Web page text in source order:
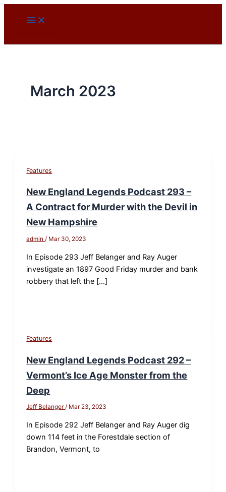
March 2023
Features
New England Legends Podcast 293 –
A Contract for Murder with the Devil in
New Hampshire
admin/ Mar 30, 2023
In Episode 293 Jeff Belanger and Ray Auger
investigate an 1897 Good Friday murder and bank
robbery that left the […]
Features
New England Legends Podcast 292 –
Vermont’s Ice Age Monster from the
Deep
Jeff Belanger/ Mar 23, 2023
In Episode 292 Jeff Belanger and Ray Auger dig
down 114 feet in the Forestdale section of
Brandon, Vermont, to